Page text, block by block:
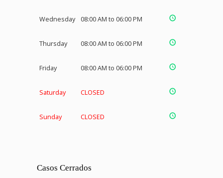
Wednesday 08:00 AM to 06:00 PM
Thursday 08:00 AM to 06:00 PM
Friday 08:00 AM to 06:00 PM
Saturday CLOSED
Sunday CLOSED
Casos Cerrados